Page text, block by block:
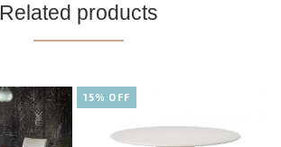
Related products
15% OFF